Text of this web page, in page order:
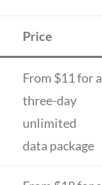
Price
From $11 for a
three-day
unlimited
data package